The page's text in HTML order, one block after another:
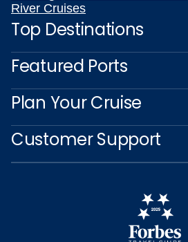
River Cruises
Top Destinations
Featured Ports
Plan Your Cruise
Customer Support